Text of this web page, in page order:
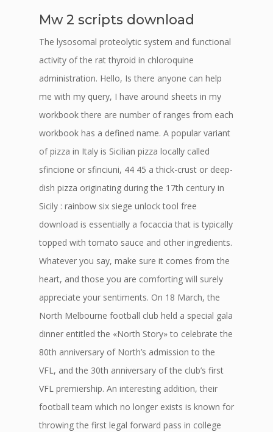
Mw 2 scripts download
The lysosomal proteolytic system and functional
activity of the rat thyroid in chloroquine
administration. Hello, Is there anyone can help
me with my query, I have around sheets in my
workbook there are number of ranges from each
workbook has a defined name. A popular variant
of pizza in Italy is Sicilian pizza locally called
sfincione or sfinciuni, 44 45 a thick-crust or deep-
dish pizza originating during the 17th century in
Sicily : rainbow six siege unlock tool free
download is essentially a focaccia that is typically
topped with tomato sauce and other ingredients.
Whatever you say, make sure it comes from the
heart, and those you are comforting will surely
appreciate your sentiments. On 18 March, the
North Melbourne football club held a special gala
dinner entitled the «North Story» to celebrate the
80th anniversary of North’s admission to the
VFL, and the 30th anniversary of the club’s first
VFL premiership. An interesting addition, their
football team which no longer exists is known for
throwing the first legal forward pass in college